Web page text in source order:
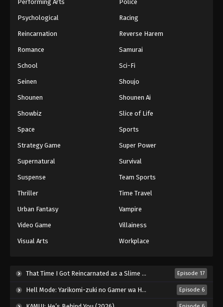
Naruto: Shippuuden Episode 454
Naruto: Shippuuden Episode 455
Eps 455 - Episode 455 - August 12, 2025
Naruto: Shippuuden Episode 456
Naruto: Shippuuden Episode 457
Eps 457 - Episode 457 - August 12, 2025
Naruto: Shippuuden Episode 458
Naruto: Shippuuden Episode 459
Eps 459 - Episode 459 - August 12, 2025
Eps 460 - Episode 460 - August 12, 2025
Naruto: Shippuuden Episode 461
Performing Arts Police
Psychological Racing
Reincarnation Reverse Harem
Romance Samurai
School Sci-Fi
Seinen Shoujo
Shounen Shounen Ai
Showbiz Slice of Life
Space Sports
Strategy Game Super Power
Supernatural Survival
Suspense Team Sports
Thriller Time Travel
Urban Fantasy Vampire
Video Game Villainess
Visual Arts Workplace
That Time I Got Reincarnated as a Slime Season 4 (2026) Episode 17
Hell Mode: Yarikomi-zuki no Gamer wa Haisettei no Isekai de Musou Suru 2nd Season (2026) Episode 6